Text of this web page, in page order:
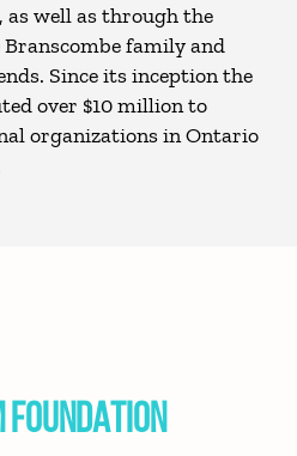
as well as through the
family and
Since its inception the
over $10 million to
organizations in Ontario